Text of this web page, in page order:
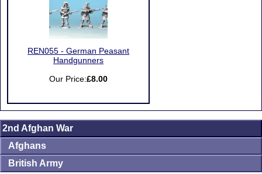
REN055 - German Peasant
Handgunners
Our Price:£8.00
2nd Afghan War
Afghans
British Army